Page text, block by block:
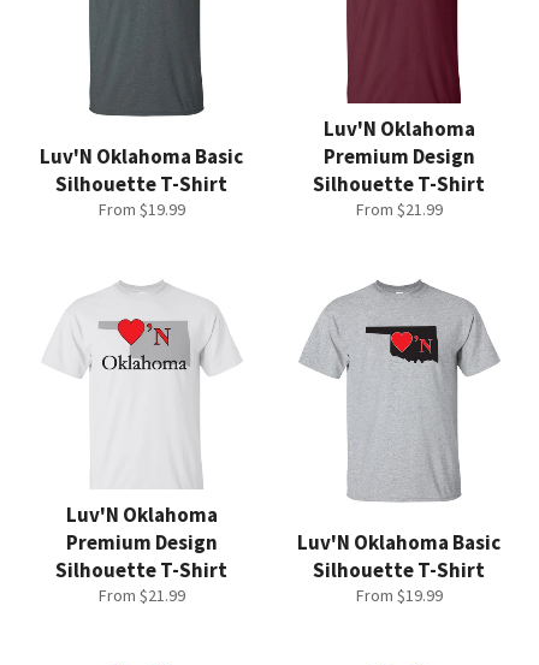
Luv'N Oklahoma Basic
Silhouette T-Shirt
From $19.99
Luv'N Oklahoma
Premium Design
Silhouette T-Shirt
From $21.99
Luv'N Oklahoma
Premium Design
Silhouette T-Shirt
From $21.99
Luv'N Oklahoma Basic
Silhouette T-Shirt
From $19.99